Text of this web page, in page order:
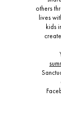
others
lives
kids